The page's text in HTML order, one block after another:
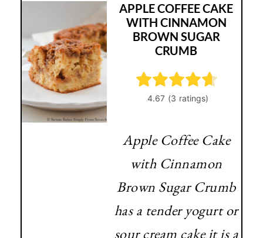
APPLE COFFEE CAKE
WITH CINNAMON
BROWN SUGAR
CRUMB
Apple Coffee Cake
with Cinnamon
Brown Sugar Crumb
has a tender yogurt or
sour cream cake it is a